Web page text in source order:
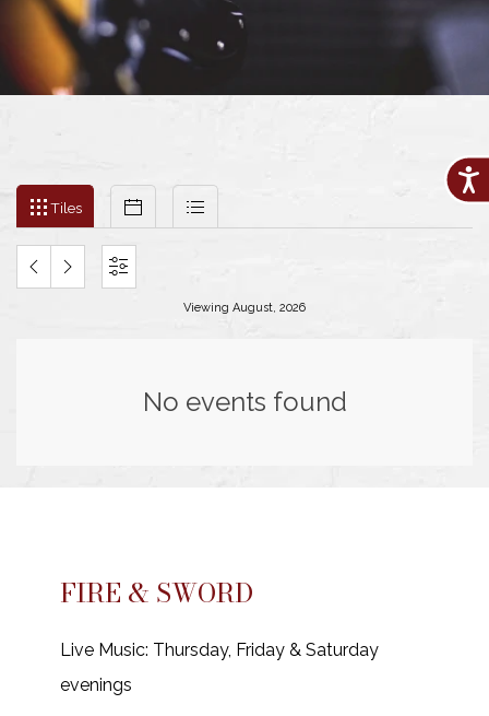
events
month
year
Tiles
Tiles
PREVIOUS
NEXT SETTINGS
Viewing August, 2026
No events found
FIRE & SWORD
Live Music: Thursday, Friday & Saturday
evenings